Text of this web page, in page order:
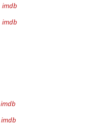
imdb
imdb
imdb
imdb